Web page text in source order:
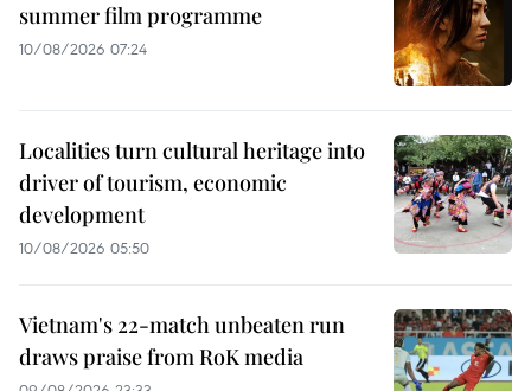
summer film programme
10/08/2026 07:24
Localities turn cultural heritage into
driver of tourism, economic
development
10/08/2026 05:50
Vietnam's 22-match unbeaten run
draws praise from RoK media